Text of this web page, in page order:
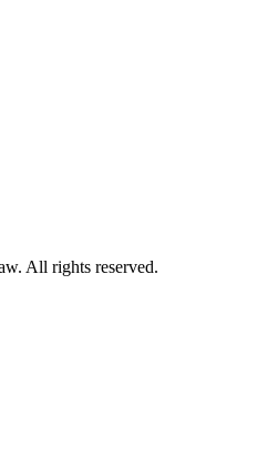
All rights reserved.